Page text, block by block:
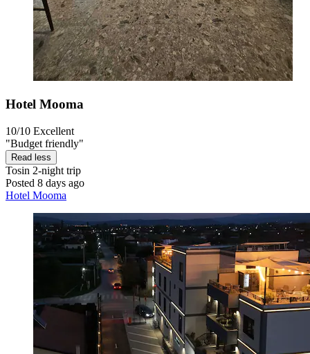
Hotel Mooma
10/10 Excellent
"Budget friendly"
Read less
Tosin 2-night trip
Posted 8 days ago
Hotel Mooma